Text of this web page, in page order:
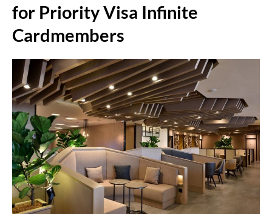
for Priority Visa Infinite
Cardmembers